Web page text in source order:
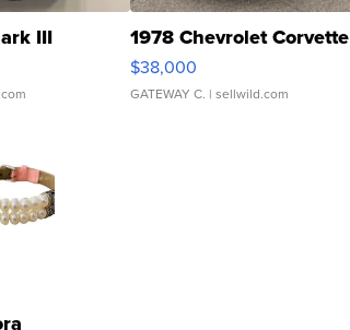
III 1978 Chevrolet Corvette
$38,000
GATEWAY C. | sellwild.com